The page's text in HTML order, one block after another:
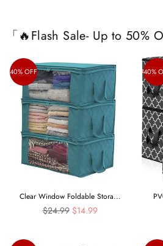
「🔥Flash Sale- Up to 50%
40% OFF
Clear Window Foldable Stora...
Regular
$24.99 $14.99
40%